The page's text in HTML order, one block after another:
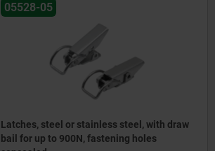
05528-05
Latches, steel or stainless steel, with draw
bail for up to 900N, fastening holes